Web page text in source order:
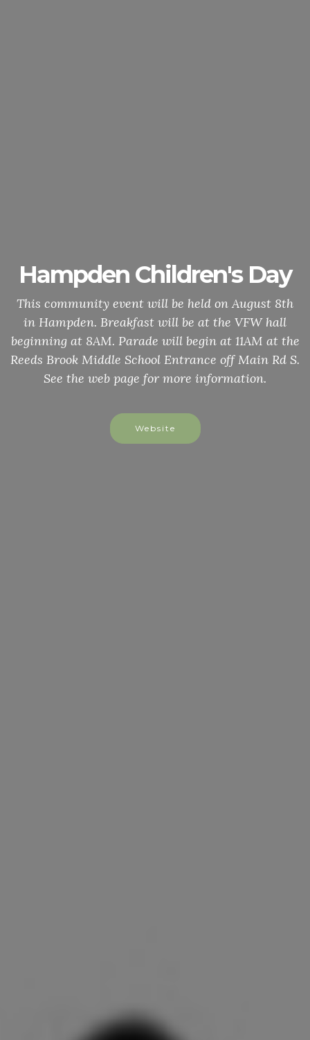
Hampden Children's Day
This community event will be held on August 8th
in Hampden. Breakfast will be at the VFW hall
beginning at 8AM. Parade will begin at 11AM at the
Reeds Brook Middle School Entrance off Main Rd S.
See the web page for more information.
Website